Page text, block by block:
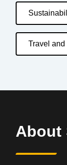
Travel
About